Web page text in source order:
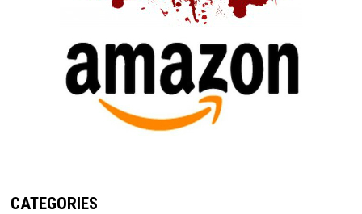
CATEGORIES